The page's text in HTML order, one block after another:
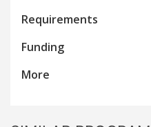
Requirements
Funding
More